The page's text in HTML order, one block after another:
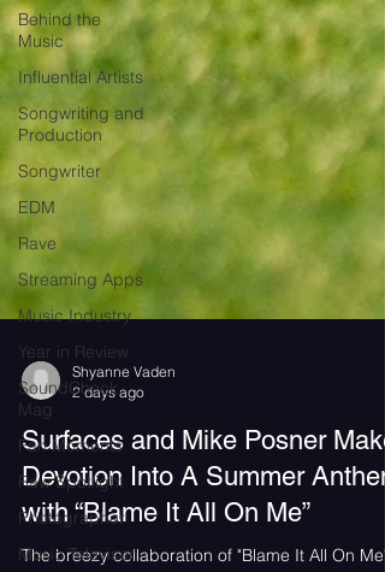
Behind the
Music
Influential Artists
Songwriting and
Production
Songwriter
EDM
Rave
Streaming Apps
Music Industry
Year in Review
SoundCheck
Mag
Fan Moments
Raw Spotlight
Photographer
Music Televison
Shyanne Vaden
Surfaces and Mike Posner Make
Devotion Into A Summer
with “Blame It All On Me”